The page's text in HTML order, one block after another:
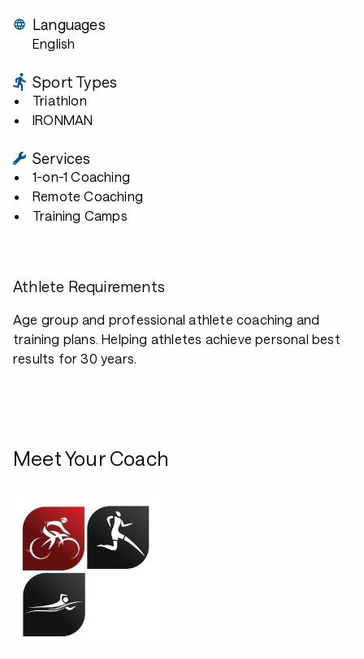
Languages
English
Sport Types
Triathlon
IRONMAN
Services
1-on-1 Coaching
Remote Coaching
Training Camps
Athlete Requirements
Age group and professional athlete coaching and
training plans. Helping athletes achieve personal best
results for 30 years.
Meet Your Coach